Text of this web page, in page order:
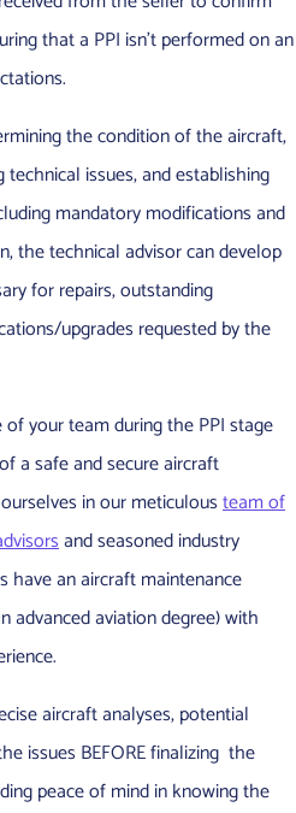
that a PPI isn’t performed on an
the condition of the aircraft,
issues, and establishing
mandatory modifications and
the technical advisor can develop
for repairs, outstanding
upgrades requested by the
your team during the PPI stage
a safe and secure aircraft
in our meticulousteam of
and seasoned industry
have an aircraft maintenance
advanced aviation degree) with
aircraft analyses, potential
issues BEFORE finalizing the
peace of mind in knowing the